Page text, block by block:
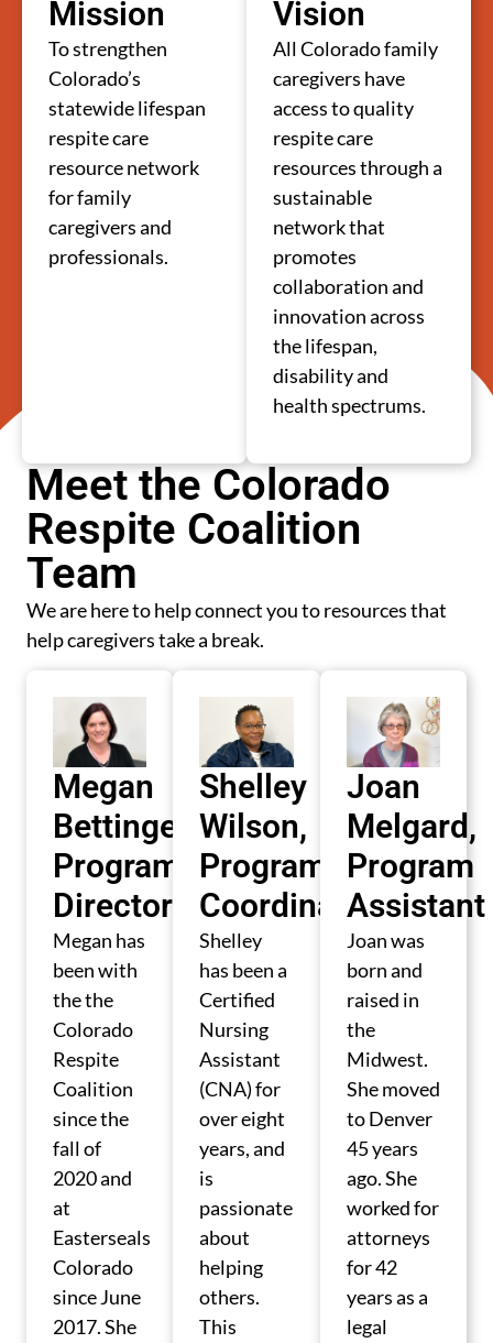
Mission
To strengthen
Colorado’s
statewide lifespan
respite care
resource network
for family
caregivers and
professionals.
Vision
All Colorado family
caregivers have
access to quality
respite care
resources through a
sustainable
network that
promotes
collaboration and
innovation across
the lifespan,
disability and
health spectrums.
Meet the Colorado
Respite Coalition
Team
We are here to help connect you to resources that
help caregivers take a break.
Megan
Bettinger,
Program
Director
Megan has
been with
the the
Colorado
Respite
Coalition
since the
fall of
2020 and
at
Easterseals
Colorado
since June
2017. She
Shelley
Wilson,
Program
Coordinator
Shelley
has been a
Certified
Nursing
Assistant
(CNA) for
over eight
years, and
is
passionate
about
helping
others.
This
Joan
Melgard,
Program
Assistant
Joan was
born and
raised in
the
Midwest.
She moved
to Denver
45 years
ago. She
worked for
attorneys
for 42
years as a
legal